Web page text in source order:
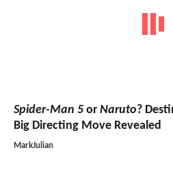
Spider-Man 5 or Naruto?
Big Directing Move Revealed
MarkJulian